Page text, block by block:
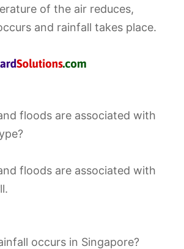
of the air reduces,
and rainfall takes place.
floods are associated with
floods are associated with
occurs in Singapore?